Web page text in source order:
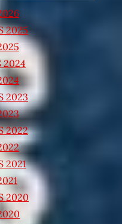
2025
2024
2023
2022
2021
2020